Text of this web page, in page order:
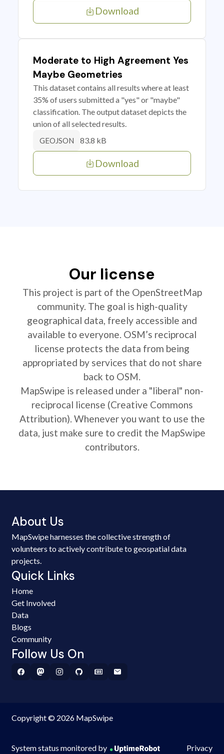
Download
Moderate to High Agreement Yes
Maybe Geometries
This dataset contains all results where at least
35% of users submitted a "yes" or "maybe"
classification. The output dataset depicts the
union of all selected results.
GEOJSON 83.8 kB
Download
Our license
This project is part of the OpenStreetMap
community. The goal is high-quality
geographical data, freely accessible and
available to everyone. OSM’s reciprocal
license protects the data from being
appropriated by services that do not share
back to OSM.
MapSwipe is released under a "liberal" non-
reciprocal license (Creative Commons
Attribution). Whenever you want to use the
data, just make sure to credit the MapSwipe
contributors.
About Us
MapSwipe harnesses the collective strength of
volunteers to actively contribute to geospatial data
projects.
Quick Links
Home
Get Involved
Data
Blogs
Community
Follow Us On
Copyright © 2026 MapSwipe
System status monitored by Privacy